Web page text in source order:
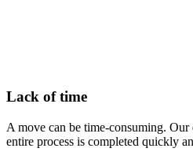
Lack of time
A move can be time-consuming. Our
entire process is completed quickly